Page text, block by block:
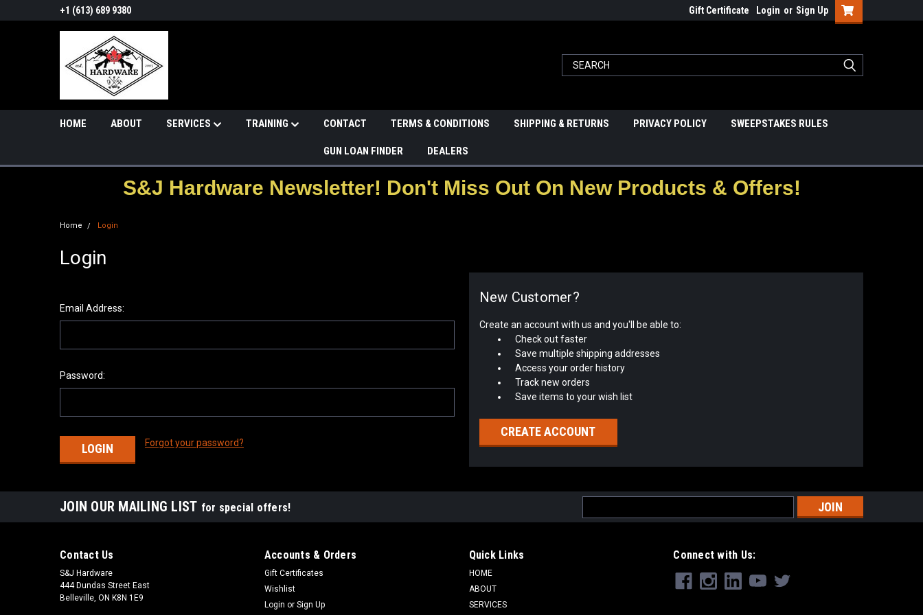
+1 (613) 689 9380 Gift Certificate Login or Sign Up
HOME ABOUT SERVICES TRAINING CONTACT TERMS & CONDITIONS SHIPPING & RETURNS PRIVACY POLICY SWEEPSTAKES RULES
GUN LOAN FINDER DEALERS
S&J Hardware Newsletter! Don't Miss Out On New Products & Offers!
Home Login
Login
Email Address:
Password:
Forgot your password?
New Customer?
Create an account with us and you'll be able to:
Check out faster
Save multiple shipping addresses
Access your order history
Track new orders
Save items to your wish list
CREATE ACCOUNT
JOIN OUR MAILING LIST for special offers!
Address
Contact Us
S&J Hardware
444 Dundas Street East
Belleville, ON K8N 1E9
Accounts & Orders
Gift Certificates
Wishlist
Login or Sign Up
Quick Links
HOME
ABOUT
SERVICES
Connect with Us: